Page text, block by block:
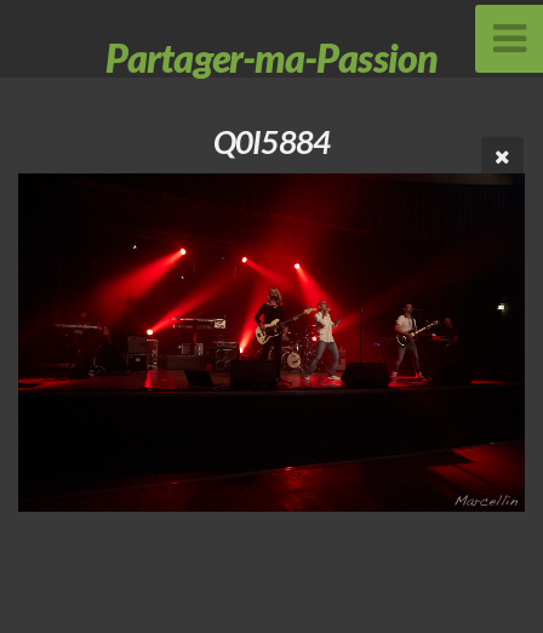
Partager-ma-Passion
Q0I5884